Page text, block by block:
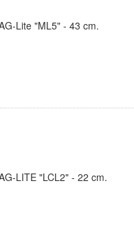
Lite "ML5" - 43 cm.
LITE "LCL2" - 22 cm.